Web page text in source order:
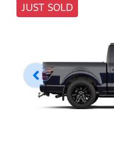
JUST SOLD